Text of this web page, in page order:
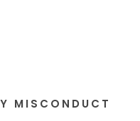
MISCONDUCT